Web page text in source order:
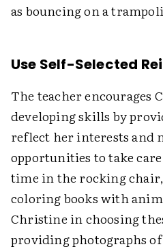
as bouncing on a
Use Self-Selected
The teacher encourages
developing skills by
reflect her interests and
opportunities to take
time in the rocking
coloring books with
Christine in choosing
providing photographs